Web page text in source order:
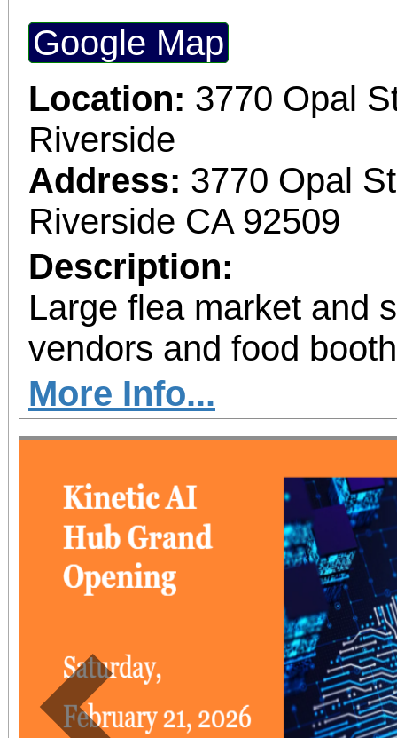
Google Map
Location: 3770 Opal
Riverside
Address: 3770 Opal
Riverside CA 92509
Description:
Large flea market and
vendors and food
More Info...
Previous